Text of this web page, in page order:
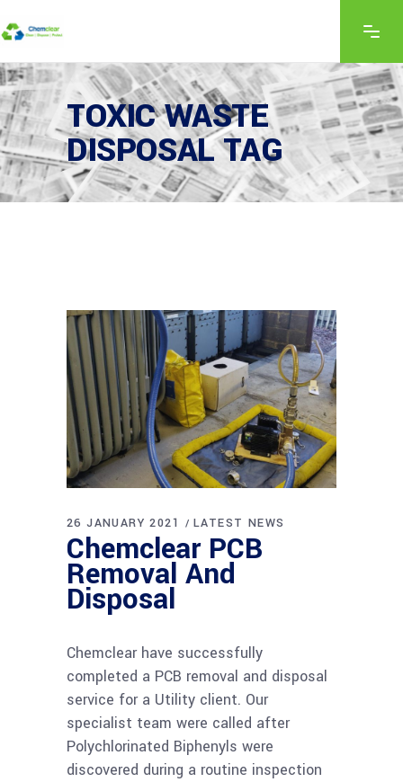
TOXIC WASTE
DISPOSAL TAG
26 JANUARY 2021 LATEST NEWS
Chemclear PCB
Removal And
Disposal
Chemclear have successfully
completed a PCB removal and disposal
service for a Utility client. Our
specialist team were called after
Polychlorinated Biphenyls were
discovered during a routine inspection